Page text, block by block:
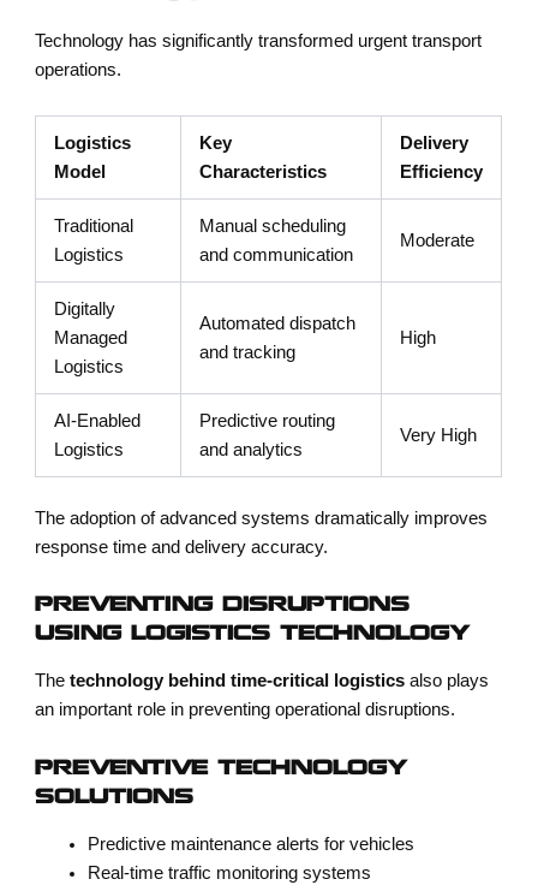
Technology has significantly transformed urgent transport
operations.
Logistics
Model
Key
Characteristics
Delivery
Efficiency
Traditional
Logistics
Manual scheduling
and communication
Moderate
Digitally
Managed
Logistics
Automated dispatch
and tracking
High
AI-Enabled
Logistics
Predictive routing
and analytics
Very High
The adoption of advanced systems dramatically improves
response time and delivery accuracy.
PREVENTING DISRUPTIONS
USING LOGISTICS TECHNOLOGY
Thetechnology behind time-critical logistics also plays
an important role in preventing operational disruptions.
PREVENTIVE TECHNOLOGY
SOLUTIONS
Predictive maintenance alerts for vehicles
Real-time traffic monitoring systems